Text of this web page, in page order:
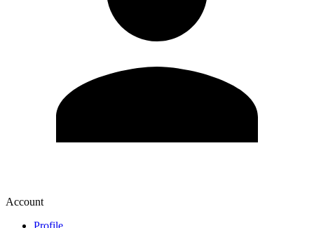
Account
Profile